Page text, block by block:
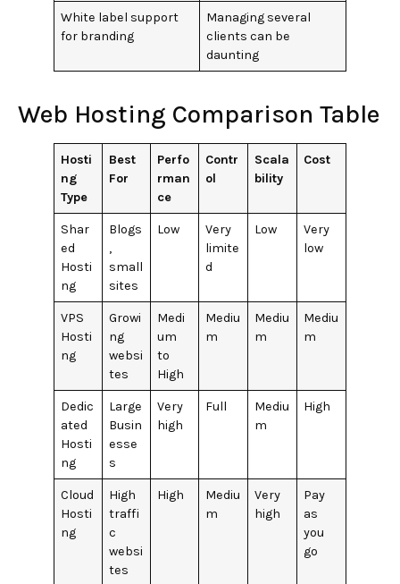
White label support
for branding
Managing several
clients can be
daunting
Web Hosting Comparison Table
Hosti
ng
Type
Best
For
Perfo
rman
ce
Contr
ol
Scala
bility
Cost
Shar
ed
Hosti
ng
Blogs
,
small
sites
Low
Very
limite
d
Low
Very
low
VPS
Hosti
ng
Growi
ng
websi
tes
Medi
um
to
High
Mediu
m
Mediu
m
Mediu
m
Dedic
ated
Hosti
ng
Large
Busin
esse
s
Very
high
Full
Mediu
m
High
Cloud
Hosti
ng
High
traffi
c
websi
tes
High
Mediu
m
Very
high
Pay
as
you
go